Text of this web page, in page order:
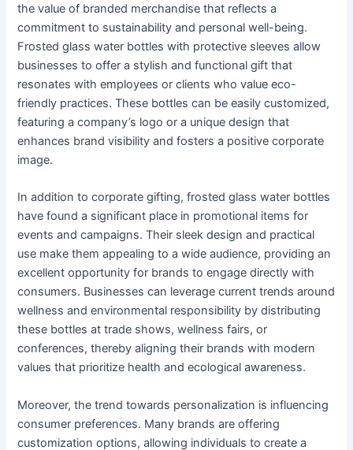
the value of branded merchandise that reflects a
commitment to sustainability and personal well-being.
Frosted glass water bottles with protective sleeves allow
businesses to offer a stylish and functional gift that
resonates with employees or clients who value eco-
friendly practices. These bottles can be easily customized,
featuring a company’s logo or a unique design that
enhances brand visibility and fosters a positive corporate
image.
In addition to corporate gifting, frosted glass water bottles
have found a significant place in promotional items for
events and campaigns. Their sleek design and practical
use make them appealing to a wide audience, providing an
excellent opportunity for brands to engage directly with
consumers. Businesses can leverage current trends around
wellness and environmental responsibility by distributing
these bottles at trade shows, wellness fairs, or
conferences, thereby aligning their brands with modern
values that prioritize health and ecological awareness.
Moreover, the trend towards personalization is influencing
consumer preferences. Many brands are offering
customization options, allowing individuals to create a